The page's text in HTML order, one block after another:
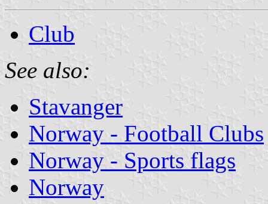
Club
See also:
Stavanger
Norway - Football Clubs
Norway - Sports flags
Norway